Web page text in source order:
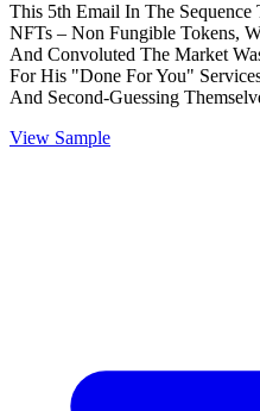
This 5th Email In The
NFTs – Non Fungible Tokens,
And Convoluted The Market
For His "Done For You"
And Second-Guessing
View Sample